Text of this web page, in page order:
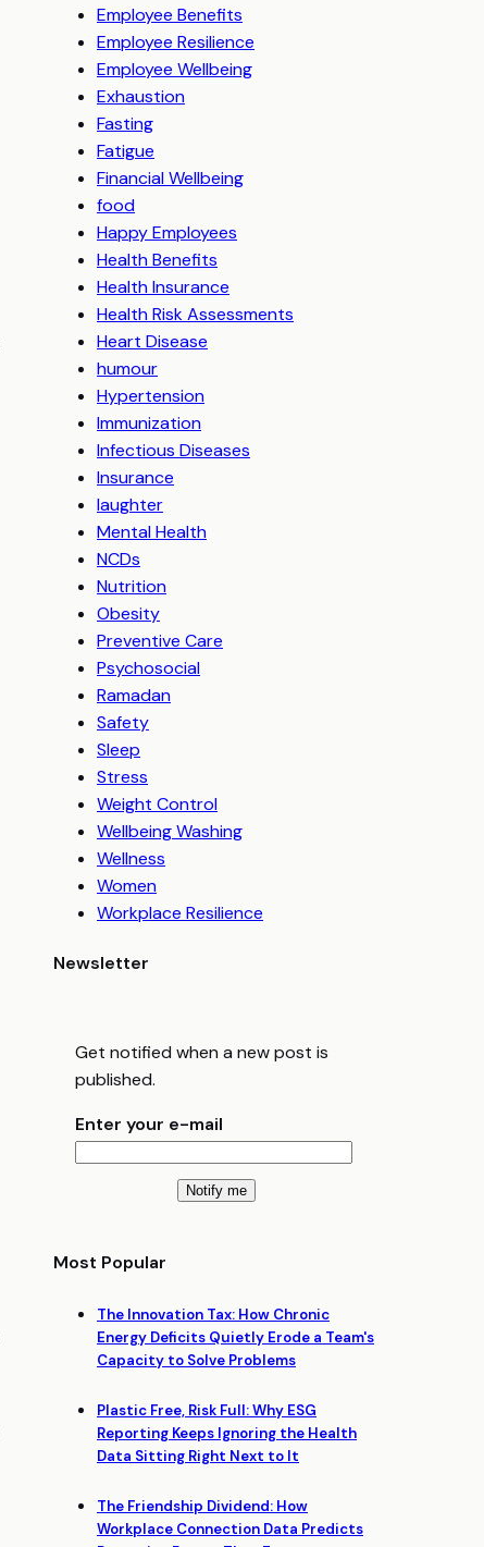
Employee Benefits
Employee Resilience
Employee Wellbeing
Exhaustion
Fasting
Fatigue
Financial Wellbeing
food
Happy Employees
Health Benefits
Health Insurance
Health Risk Assessments
Heart Disease
humour
Hypertension
Immunization
Infectious Diseases
Insurance
laughter
Mental Health
NCDs
Nutrition
Obesity
Preventive Care
Psychosocial
Ramadan
Safety
Sleep
Stress
Weight Control
Wellbeing Washing
Wellness
Women
Workplace Resilience
Newsletter
Get notified when a new post is
published.
Enter your e-mail
Most Popular
The Innovation Tax: How Chronic
Energy Deficits Quietly Erode a Team's
Capacity to Solve Problems
Plastic Free, Risk Full: Why ESG
Reporting Keeps Ignoring the Health
Data Sitting Right Next to It
The Friendship Dividend: How
Workplace Connection Data Predicts